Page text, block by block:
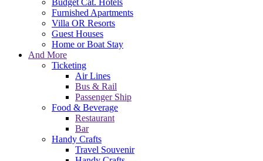
Budget Cat. Hotels
Furnished Apartments
Villa OR Resorts
Guest Houses
Home or Boat Stay
And More
Ticketing
Air Lines
Bus & Rail
Passenger Ship
Food & Beverage
Restaurant
Bar
Handy Crafts
Travel Souvenir